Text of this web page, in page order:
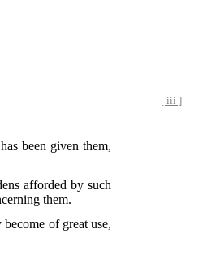
[ iii ]
been given them,
afforded by such
them.
of great use,